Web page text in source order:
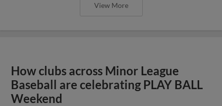
View More
How clubs across Minor League
Baseball are celebrating PLAY BALL
Weekend